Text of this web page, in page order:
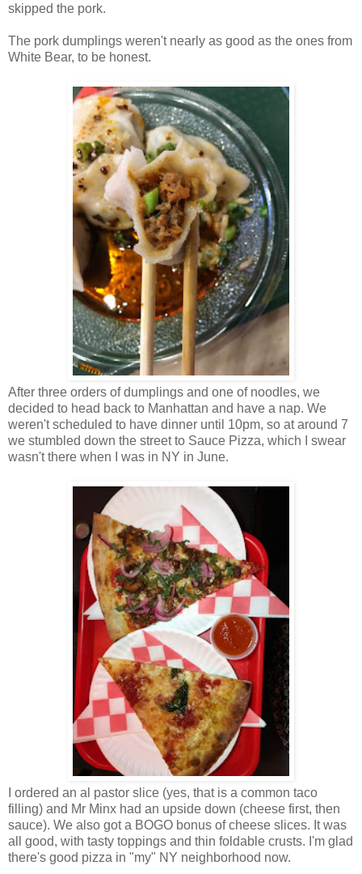
skipped the pork.
The pork dumplings weren't nearly as good as the ones from
White Bear, to be honest.
After three orders of dumplings and one of noodles, we
decided to head back to Manhattan and have a nap. We
weren't scheduled to have dinner until 10pm, so at around 7
we stumbled down the street to Sauce Pizza, which I swear
wasn't there when I was in NY in June.
I ordered an al pastor slice (yes, that is a common taco
filling) and Mr Minx had an upside down (cheese first, then
sauce). We also got a BOGO bonus of cheese slices. It was
all good, with tasty toppings and thin foldable crusts. I'm glad
there's good pizza in "my" NY neighborhood now.